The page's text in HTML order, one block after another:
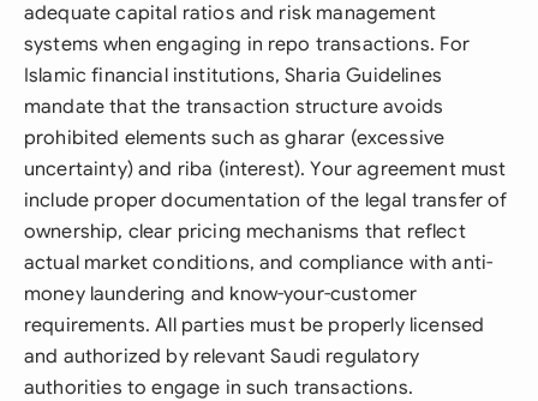
adequate capital ratios and risk management
systems when engaging in repo transactions. For
Islamic financial institutions, Sharia Guidelines
mandate that the transaction structure avoids
prohibited elements such as gharar (excessive
uncertainty) and riba (interest). Your agreement must
include proper documentation of the legal transfer of
ownership, clear pricing mechanisms that reflect
actual market conditions, and compliance with anti-
money laundering and know-your-customer
requirements. All parties must be properly licensed
and authorized by relevant Saudi regulatory
authorities to engage in such transactions.